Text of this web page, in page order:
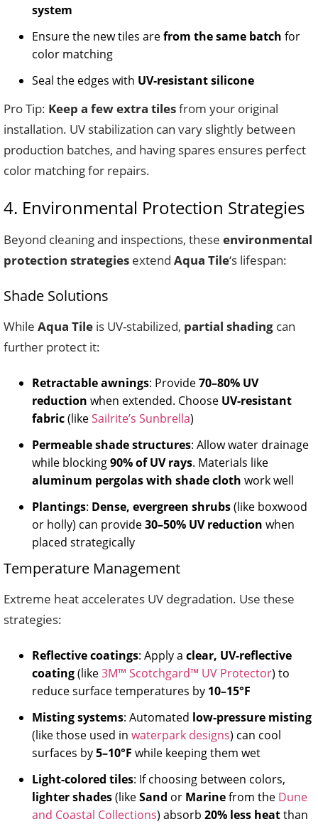
system
Ensure the new tiles arefrom the same batch for
color matching
Seal the edges with UV-resistant silicone
Pro Tip: Keep a few extra tilesfrom your original
installation. UV stabilization can vary slightly between
production batches, and having spares ensures perfect
color matching for repairs.
4. Environmental Protection Strategies
Beyond cleaning and inspections, these environmental
protection strategies extend Aqua Tile‘s lifespan:
Shade Solutions
While Aqua Tile is UV-stabilized, partial shading can
further protect it:
Retractable awnings: Provide70–80% UV
reduction when extended. Choose UV-resistant
fabric(likeSailrite’s Sunbrella)
Permeable shade structures: Allow water drainage
while blocking90% of UV rays. Materials like
aluminum pergolas with shade cloth work well
Plantings: Dense, evergreen shrubs(like boxwood
or holly) can provide30–50% UV reduction when
placed strategically
Temperature Management
Extreme heat accelerates UV degradation. Use these
strategies:
Reflective coatings: Apply a clear, UV-reflective
coating(like3M™ Scotchgard™ UV Protector) to
reduce surface temperatures by 10–15°F
Misting systems: Automated low-pressure misting
(like those used in waterpark designs) can cool
surfaces by5–10°F while keeping them wet
Light-colored tiles: If choosing between colors,
lighter shades(likeSand or Marinefrom the Dune
and Coastal Collections) absorb 20% less heatthan